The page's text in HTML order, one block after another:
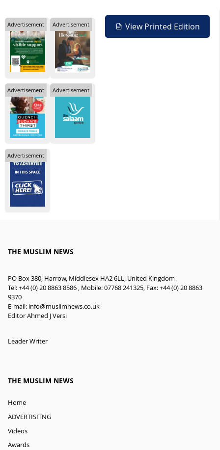
View Printed Edition
Advertisement Advertisement
Advertisement Advertisement
Advertisement
THE MUSLIM NEWS
PO Box 380, Harrow, Middlesex HA2 6LL, United Kingdom
Tel: +44 (0) 20 8863 8586 , Mobile: 07768 241325, Fax: +44 (0) 20 8863
9370
E-mail: info@muslimnews.co.uk
Editor Ahmed J Versi
Leader Writer
THE MUSLIM NEWS
Home
ADVERTISITNG
Videos
Awards